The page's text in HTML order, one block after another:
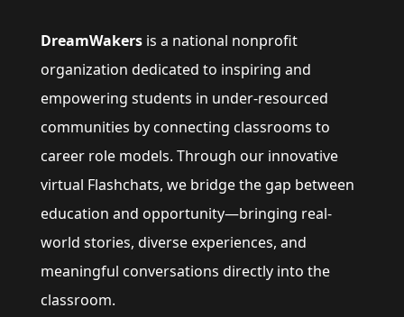
DreamWakers is a national nonprofit
organization dedicated to inspiring and
empowering students in under-resourced
communities by connecting classrooms to
career role models. Through our innovative
virtual Flashchats, we bridge the gap between
education and opportunity—bringing real-
world stories, diverse experiences, and
meaningful conversations directly into the
classroom.